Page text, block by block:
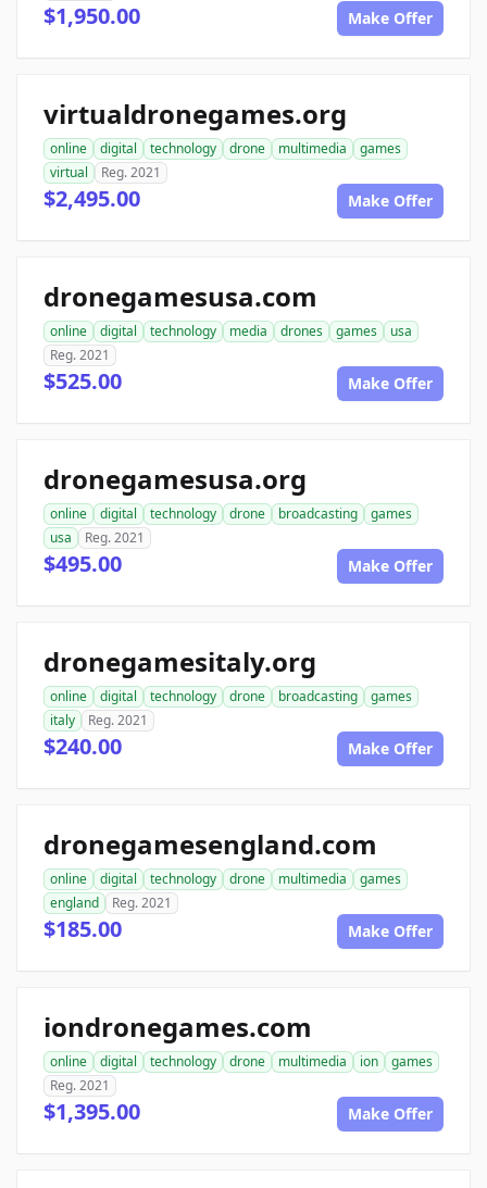
$1,950.00 Make Offer
virtualdronegames.org
online digital technology drone multimedia
games
virtual
Reg. 2021
$2,495.00 Make Offer
dronegamesusa.com
online digital technology media drones games
usa
Reg. 2021
$525.00 Make Offer
dronegamesusa.org
online digital technology drone broadcasting
games
usa
Reg. 2021
$495.00 Make Offer
dronegamesitaly.org
online digital technology drone broadcasting
games
italy
Reg. 2021
$240.00 Make Offer
dronegamesengland.com
online digital technology drone multimedia
games
england
Reg. 2021
$185.00 Make Offer
iondronegames.com
online digital technology drone multimedia ion
games
Reg. 2021
$1,395.00 Make Offer